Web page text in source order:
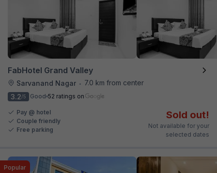
FabHotel Grand Valley
Sarvanand Nagar •
7.0 km from center
3.2/5 Good 52 ratings on
Pay @ hotel
Couple friendly
Free parking
Sold out!
Not available for your
selected dates
Popular